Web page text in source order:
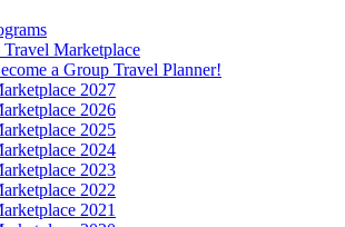
Marketplace
a Group Travel Planner!
2027
2026
2025
2024
2023
2022
2021